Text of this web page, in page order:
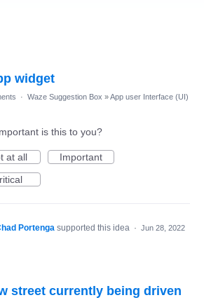
widget
· Waze Suggestion Box »App user Interface (UI)
is this to you?
at all
Important
Portenga supported this idea · Jun 28, 2022
street currently being driven